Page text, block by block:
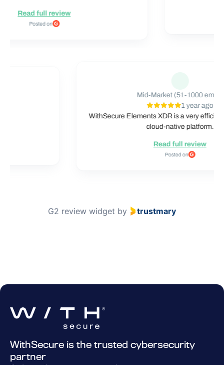
Read full review
Posted on
Mid-Market (51-1000
1 year
WithSecure Elements XDR is a very
cloud-native
Read full review
Posted on
G2 review widget by trustmary
WithSecure is the trusted cybersecurity
partner